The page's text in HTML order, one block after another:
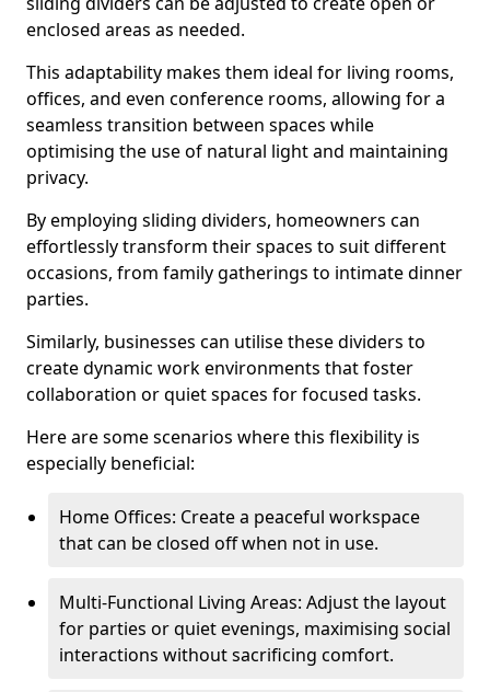
enclosed areas as needed.
This adaptability makes them ideal for living rooms,
offices, and even conference rooms, allowing for a
seamless transition between spaces while
optimising the use of natural light and maintaining
privacy.
By employing sliding dividers, homeowners can
effortlessly transform their spaces to suit different
occasions, from family gatherings to intimate dinner
parties.
Similarly, businesses can utilise these dividers to
create dynamic work environments that foster
collaboration or quiet spaces for focused tasks.
Here are some scenarios where this flexibility is
especially beneficial:
Home Offices: Create a peaceful workspace
that can be closed off when not in use.
Multi-Functional Living Areas: Adjust the layout
for parties or quiet evenings, maximising social
interactions without sacrificing comfort.